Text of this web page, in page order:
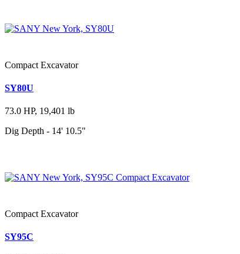
Compact Excavator
SY80U
73.0 HP, 19,401 lb
Dig Depth - 14' 10.5"
Compact Excavator
SY95C